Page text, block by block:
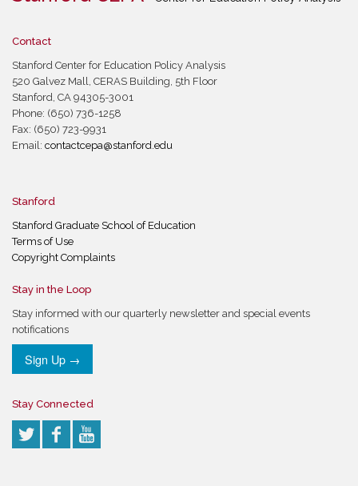
Contact
Stanford Center for Education Policy Analysis
520 Galvez Mall, CERAS Building, 5th Floor
Stanford, CA 94305-3001
Phone: (650) 736-1258
Fax: (650) 723-9931
Email: contactcepa@stanford.edu
Stanford
Stanford Graduate School of Education
Terms of Use
Copyright Complaints
Stay in the Loop
Stay informed with our quarterly newsletter and special events
notifications
Sign Up →
Stay Connected